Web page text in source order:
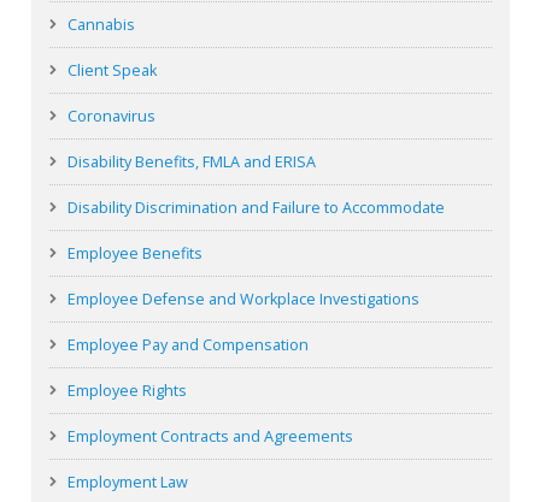
Cannabis
Client Speak
Coronavirus
Disability Benefits, FMLA and ERISA
Disability Discrimination and Failure to Accommodate
Employee Benefits
Employee Defense and Workplace Investigations
Employee Pay and Compensation
Employee Rights
Employment Contracts and Agreements
Employment Law